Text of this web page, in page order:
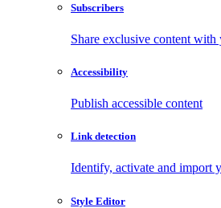
Subscribers
Share exclusive content with
Accessibility
Publish accessible content
Link detection
Identify, activate and import
Style Editor